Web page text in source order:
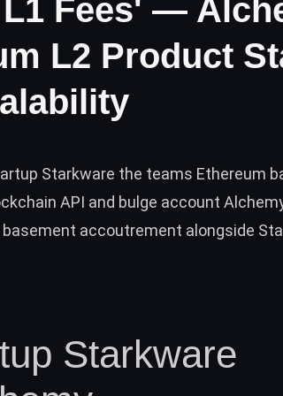
Fees' —
L2 Product
Starkware the teams Ethereum
API and bulge account
accoutrement alongside
Starkware